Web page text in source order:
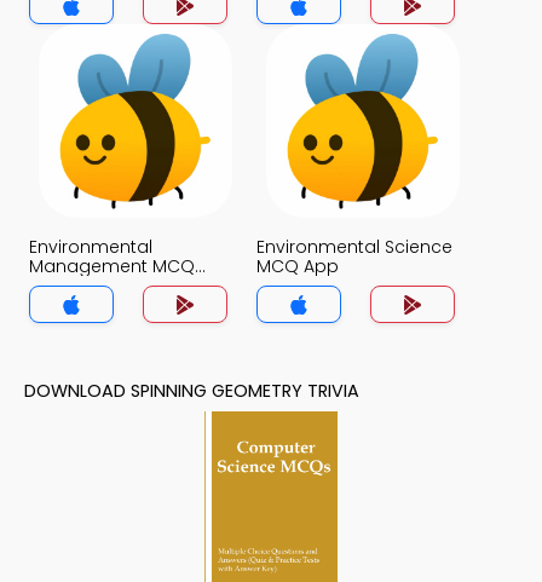
Environmental
Management MCQ
App
Environmental Science
MCQ App
DOWNLOAD SPINNING GEOMETRY TRIVIA